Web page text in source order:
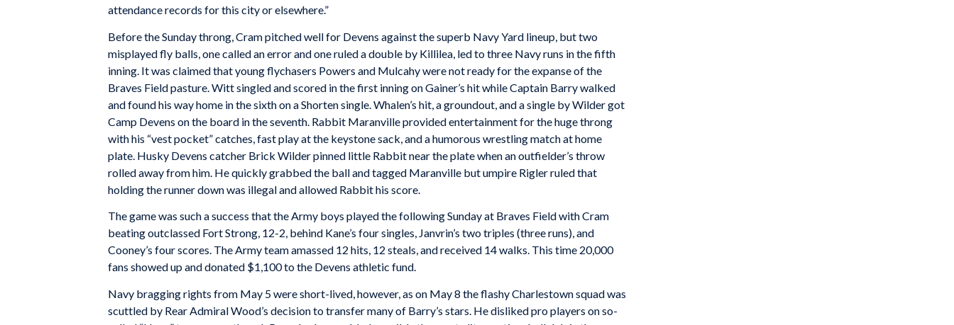
attendance records for this city or elsewhere.”
Before the Sunday throng, Cram pitched well for Devens against the superb Navy Yard lineup, but two
misplayed fly balls, one called an error and one ruled a double by Killilea, led to three Navy runs in the fifth
inning. It was claimed that young flychasers Powers and Mulcahy were not ready for the expanse of the
Braves Field pasture. Witt singled and scored in the first inning on Gainer’s hit while Captain Barry walked
and found his way home in the sixth on a Shorten single. Whalen’s hit, a groundout, and a single by Wilder got
Camp Devens on the board in the seventh. Rabbit Maranville provided entertainment for the huge throng
with his “vest pocket” catches, fast play at the keystone sack, and a humorous wrestling match at home
plate. Husky Devens catcher Brick Wilder pinned little Rabbit near the plate when an outfielder’s throw
rolled away from him. He quickly grabbed the ball and tagged Maranville but umpire Rigler ruled that
holding the runner down was illegal and allowed Rabbit his score.
The game was such a success that the Army boys played the following Sunday at Braves Field with Cram
beating outclassed Fort Strong, 12-2, behind Kane’s four singles, Janvrin’s two triples (three runs), and
Cooney’s four scores. The Army team amassed 12 hits, 12 steals, and received 14 walks. This time 20,000
fans showed up and donated $1,100 to the Devens athletic fund.
Navy bragging rights from May 5 were short-lived, however, as on May 8 the flashy Charlestown squad was
scuttled by Rear Admiral Wood’s decision to transfer many of Barry’s stars. He disliked pro players on so-